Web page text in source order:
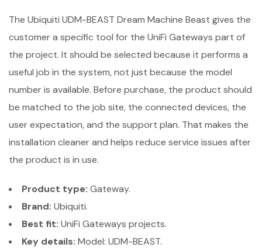
The Ubiquiti UDM-BEAST Dream Machine Beast gives the
customer a specific tool for the UniFi Gateways part of
the project. It should be selected because it performs a
useful job in the system, not just because the model
number is available. Before purchase, the product should
be matched to the job site, the connected devices, the
user expectation, and the support plan. That makes the
installation cleaner and helps reduce service issues after
the product is in use.
Product type: Gateway.
Brand: Ubiquiti.
Best fit: UniFi Gateways projects.
Key details: Model: UDM-BEAST.